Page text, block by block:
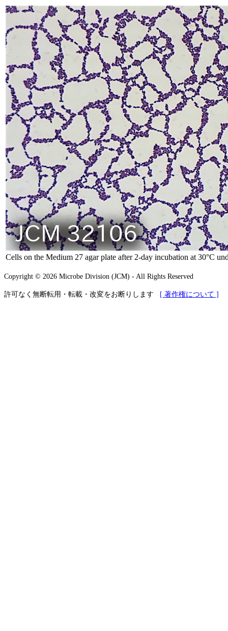
Cells on the Medium 27 agar plate after 2-day incubation at 30°C
Copyright © 2026 Microbe Division (JCM) - All Rights Reserved
許可なく無断転用・転載・改変をお断りします [ 著作権について ]